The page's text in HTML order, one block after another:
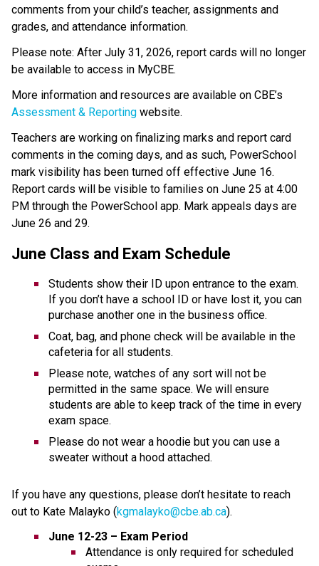
comments from your child’s teacher, assignments and
grades, and attendance information.
Please note: After July 31, 2026, report cards will no longer
be available to access in MyCBE.
Assessment & Reporting website.
Teachers are working on finalizing marks and report card
comments in the coming days, and as such, PowerSchool
mark visibility has been turned off effective June 16.
Report cards will be visible to families on June 25 at 4:00
PM through the PowerSchool app. Mark appeals days are
June 26 and 29.
June Class and Exam Schedule
Students show their ID upon entrance to the exam.
If you don’t have a school ID or have lost it, you can
purchase another one in the business office.
Coat, bag, and phone check will be available in the
cafeteria for all students.
Please note, watches of any sort will not be
permitted in the same space. We will ensure
students are able to keep track of the time in every
exam space.
Please do not wear a hoodie but you can use a
sweater without a hood attached.
If you have any questions, please don’t hesitate to reach
out to Kate Malayko (kgmalayko@cbe.ab.ca).
June 12-23 – Exam Period
Attendance is only required for scheduled